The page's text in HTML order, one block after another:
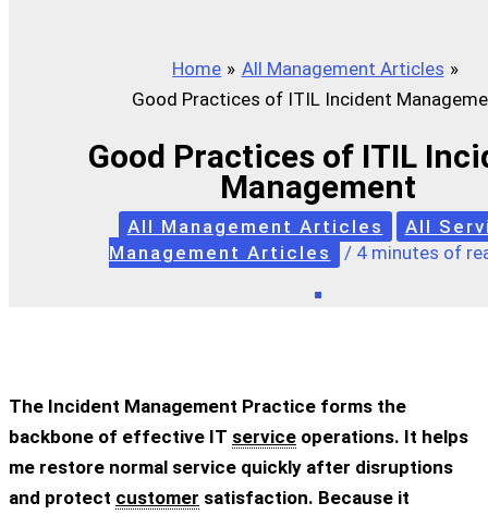
Home
All Management Articles
Good Practices of ITIL Incident
Good Practices of ITIL
Management
All Management Articles
All
Management Articles
/ 4 minutes of
The Incident Management Practice forms the
backbone of effective IT service operations. It helps
me restore normal service quickly after disruptions
and protect customer satisfaction. Because it